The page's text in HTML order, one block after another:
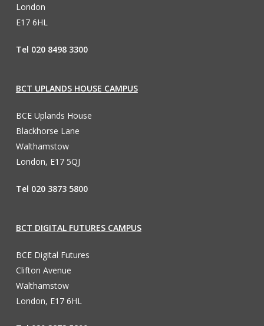
London
E17 6HL
Tel 020 8498 3300
BCT UPLANDS HOUSE CAMPUS
BCE Uplands House
Blackhorse Lane
Walthamstow
London, E17 5QJ
Tel 020 3873 5800
BCT DIGITAL FUTURES CAMPUS
BCE Digital Futures
Clifton Avenue
Walthamstow
London, E17 6HL